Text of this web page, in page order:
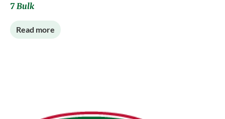
7 Bulk
Read more